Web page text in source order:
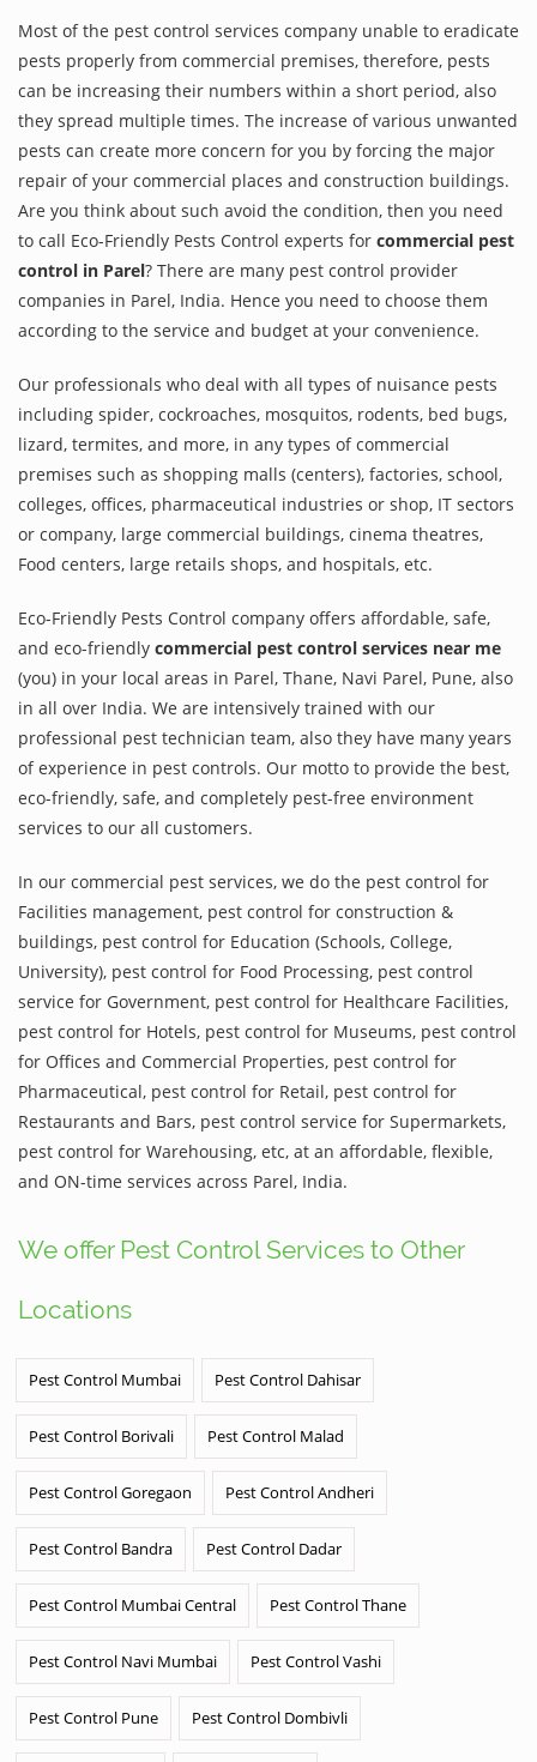
Most of the pest control services company unable to eradicate
pests properly from commercial premises, therefore, pests
can be increasing their numbers within a short period, also
they spread multiple times. The increase of various unwanted
pests can create more concern for you by forcing the major
repair of your commercial places and construction buildings.
Are you think about such avoid the condition, then you need
to call Eco-Friendly Pests Control experts for commercial pest
control in Parel? There are many pest control provider
companies in Parel, India. Hence you need to choose them
according to the service and budget at your convenience.
Our professionals who deal with all types of nuisance pests
including spider, cockroaches, mosquitos, rodents, bed bugs,
lizard, termites, and more, in any types of commercial
premises such as shopping malls (centers), factories, school,
colleges, offices, pharmaceutical industries or shop, IT sectors
or company, large commercial buildings, cinema theatres,
Food centers, large retails shops, and hospitals, etc.
Eco-Friendly Pests Control company offers affordable, safe,
and eco-friendly commercial pest control services near me
(you) in your local areas in Parel, Thane, Navi Parel, Pune, also
in all over India. We are intensively trained with our
professional pest technician team, also they have many years
of experience in pest controls. Our motto to provide the best,
eco-friendly, safe, and completely pest-free environment
services to our all customers.
In our commercial pest services, we do the pest control for
Facilities management, pest control for construction &
buildings, pest control for Education (Schools, College,
University), pest control for Food Processing, pest control
service for Government, pest control for Healthcare Facilities,
pest control for Hotels, pest control for Museums, pest control
for Offices and Commercial Properties, pest control for
Pharmaceutical, pest control for Retail, pest control for
Restaurants and Bars, pest control service for Supermarkets,
pest control for Warehousing, etc, at an affordable, flexible,
and ON-time services across Parel, India.
We offer Pest Control Services to Other
Locations
Pest Control Mumbai Pest Control Dahisar
Pest Control Borivali Pest Control Malad
Pest Control Goregaon Pest Control Andheri
Pest Control Bandra Pest Control Dadar
Pest Control Mumbai Central Pest Control Thane
Pest Control Navi Mumbai Pest Control Vashi
Pest Control Pune Pest Control Dombivli